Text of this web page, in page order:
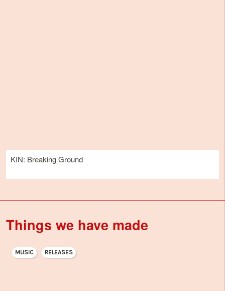
KIN: Breaking Ground
Things we have made
MUSIC RELEASES